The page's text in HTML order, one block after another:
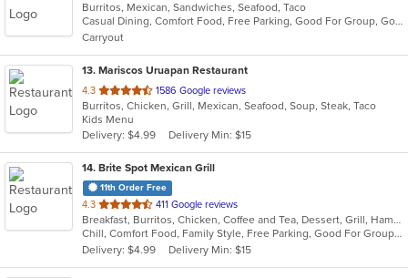
of
5
stars.
Burritos, Mexican, Sandwiches, Seafood, Taco
Casual Dining, Comfort Food, Free Parking, Good For Group, Good For Kids, Outdoor Seating, Vegetarian Options
Carryout
13. Mariscos Uruapan Restaurant
4.3 out
of
5
stars.
1586 Google reviews
Burritos, Chicken, Grill, Mexican, Seafood, Soup, Steak, Taco
Kids Menu
Delivery: $4.99
Delivery Min: $15
14. Brite Spot Mexican Grill
11th Order Free
4.3 out
of
5
stars.
411 Google reviews
Breakfast, Burritos, Chicken, Coffee and Tea, Dessert, Grill, Hamburgers, Mexican, Seafood, Soup, Steak, Taco, Tamales
Chill, Comfort Food, Family Style, Free Parking, Good For Group, Good For Kids, Vegetarian Options
Delivery: $4.99
Delivery Min: $15